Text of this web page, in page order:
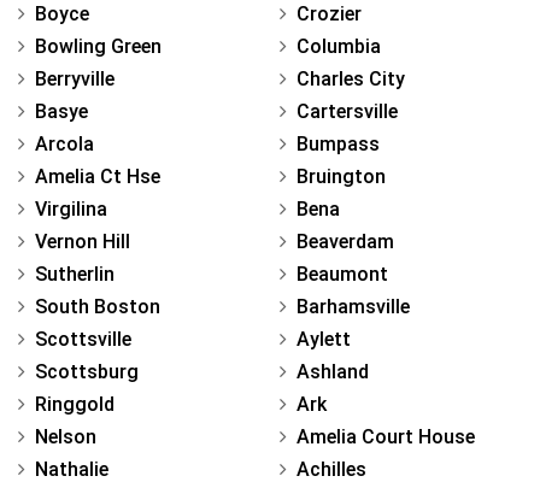
Boyce
Bowling Green
Berryville
Basye
Arcola
Amelia Ct Hse
Virgilina
Vernon Hill
Sutherlin
South Boston
Scottsville
Scottsburg
Ringgold
Nelson
Nathalie
Crozier
Columbia
Charles City
Cartersville
Bumpass
Bruington
Bena
Beaverdam
Beaumont
Barhamsville
Aylett
Ashland
Ark
Amelia Court House
Achilles